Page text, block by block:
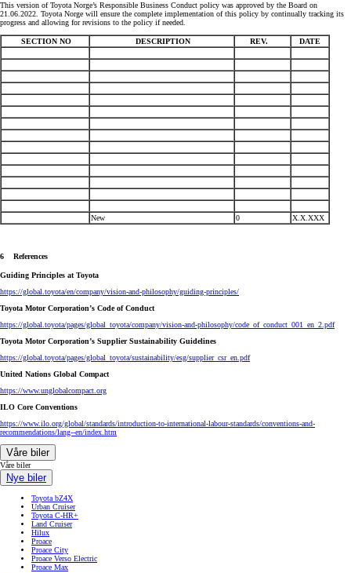
This version of Toyota Norge’s Responsible Business Conduct policy was approved by the Board on
21.06.2022. Toyota Norge will ensure the complete implementation of this policy by continually tracking its
progress and allowing for revisions to the policy if needed.
SECTION NO DESCRIPTION REV. DATE
New 0 X.X.XXX
6 References
Guiding Principles at Toyota
https://global.toyota/en/company/vision-and-philosophy/guiding-principles/
Toyota Motor Corporation’s Code of Conduct
https://global.toyota/pages/global_toyota/company/vision-and-philosophy/code_of_conduct_001_en_2.pdf
Toyota Motor Corporation’s Supplier Sustainability Guidelines
https://global.toyota/pages/global_toyota/sustainability/esg/supplier_csr_en.pdf
United Nations Global Compact
https://www.unglobalcompact.org
ILO Core Conventions
https://www.ilo.org/global/standards/introduction-to-international-labour-standards/conventions-and-
recommendations/lang--en/index.htm
Våre biler
Våre biler
Nye biler
Toyota bZ4X
Urban Cruiser
Toyota C-HR+
Land Cruiser
Hilux
Proace
Proace City
Proace Verso Electric
Proace Max